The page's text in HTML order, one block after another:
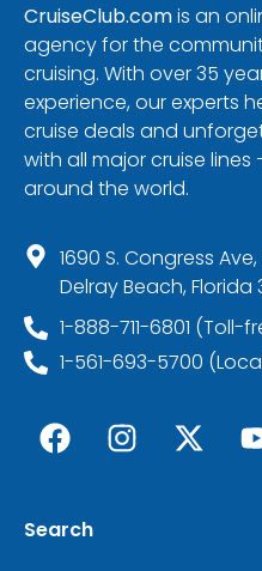
CruiseClub.comis an
agency for the
cruising. With over 35
experience, our experts
cruise deals and
with all major cruise
around the world.
1690 S. Congress Ave,
Delray Beach, Florida
1-888-711-6801 (Toll-
1-561-693-5700
Search